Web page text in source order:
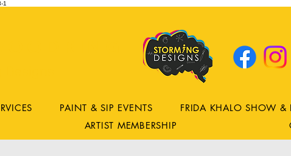
1
PAINT & SIP EVENTS FRIDA KHALO SHOW &
ARTIST MEMBERSHIP